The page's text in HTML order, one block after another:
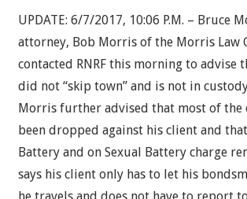
UPDATE: 6/7/2017, 10:06 P.M. – Bruce
attorney, Bob Morris of the Morris Law
contacted RNRF this morning to advise
did not “skip town” and is not in
Morris further advised that most of the
been dropped against his client and
Battery and on Sexual Battery charge
says his client only has to let his
he travels and does not have to report